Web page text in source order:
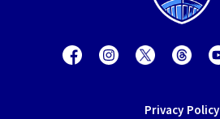
Privacy Policy